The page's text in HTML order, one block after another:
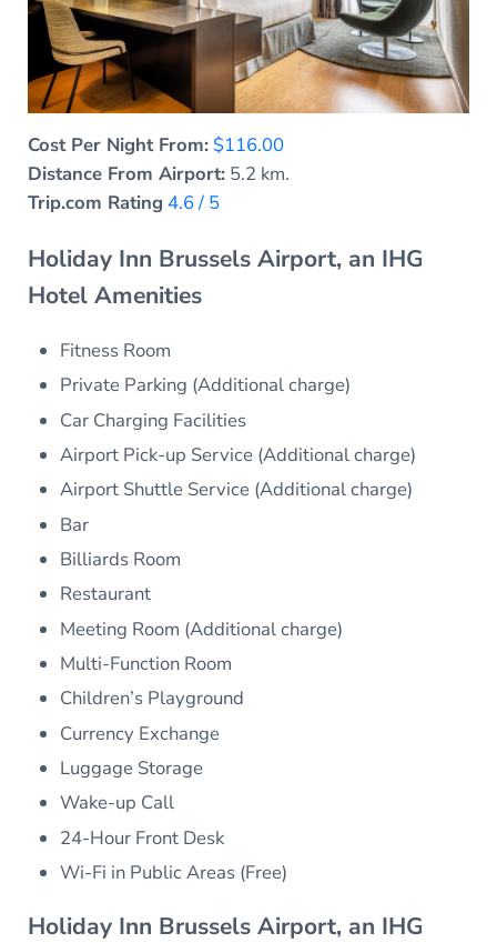
Cost Per Night From: $116.00
Distance From Airport:5.2 km.
Trip.com Rating 4.6 / 5
Holiday Inn Brussels Airport, an IHG
Hotel Amenities
Fitness Room
Private Parking (Additional charge)
Car Charging Facilities
Airport Pick-up Service (Additional charge)
Airport Shuttle Service (Additional charge)
Bar
Billiards Room
Restaurant
Meeting Room (Additional charge)
Multi-Function Room
Children’s Playground
Currency Exchange
Luggage Storage
Wake-up Call
24-Hour Front Desk
Wi-Fi in Public Areas (Free)
Holiday Inn Brussels Airport, an IHG